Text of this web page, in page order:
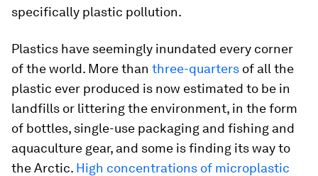
specifically plastic pollution.
Plastics have seemingly inundated every corner
of the world. More than three-quarters of all the
plastic ever produced is now estimated to be in
landfills or littering the environment, in the form
of bottles, single-use packaging and fishing and
aquaculture gear, and some is finding its way to
the Arctic. High concentrations of microplastic